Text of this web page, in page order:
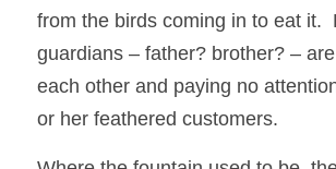
from the birds coming in to eat it.
guardians – father? brother? –
each other and paying no
or her feathered customers.